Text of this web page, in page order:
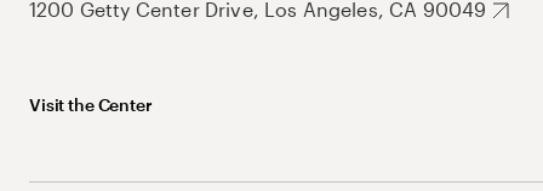
1200 Getty Center Drive, Los Angeles, CA 90049
Visit the Center